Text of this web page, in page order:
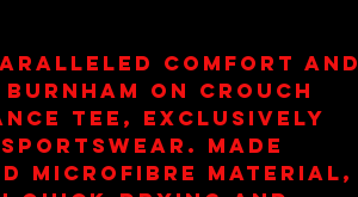
comfort and
on Crouch
Tee, exclusively
Made
microfibre material,